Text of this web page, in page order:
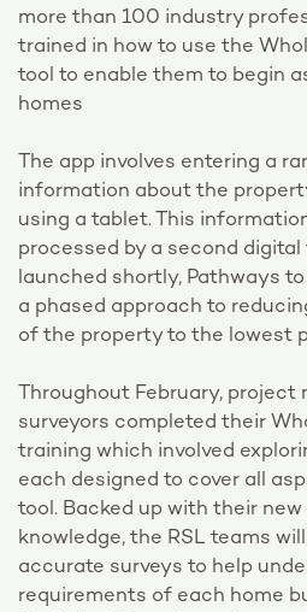
more than 100 industry
trained in how to use the
tool to enable them to begin
homes
The app involves entering a
information about the
using a tablet. This
processed by a second
launched shortly, Pathways
a phased approach to
of the property to the lowest
Throughout February, project
surveyors completed their
training which involved
each designed to cover all
tool. Backed up with their
knowledge, the RSL teams
accurate surveys to help
requirements of each home